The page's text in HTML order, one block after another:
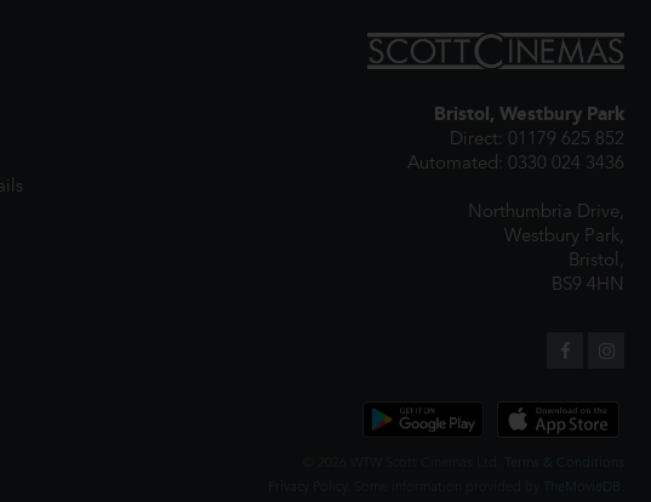
Bristol, Westbury Park
Direct: 01179 625 852
Automated: 0330 024 3436
Northumbria Drive,
Westbury Park,
Bristol,
BS9 4HN
Terms & Conditions
Privacy Policy
TheMovieDB